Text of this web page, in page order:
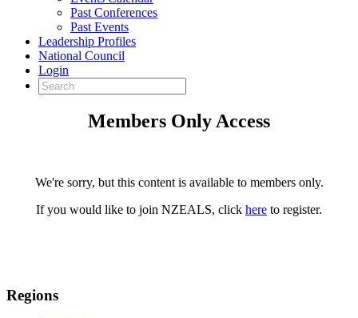
Past Conferences
Past Events
Leadership Profiles
National Council
Login
Members Only Access
We're sorry, but this content is available to members only.
If you would like to join NZEALS, click here to register.
Regions